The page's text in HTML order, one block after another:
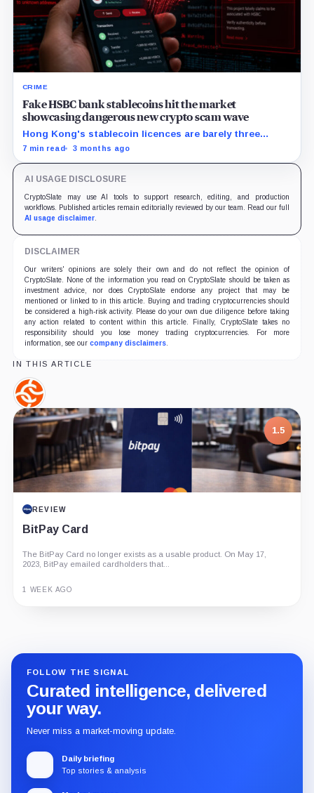
CRIME
Fake HSBC bank stablecoins hit the market
showcasing dangerous new crypto scam wave
Hong Kong's stablecoin licences are barely three
weeks old, and the scammers are already here.
7 min read 3 months ago
AI USAGE DISCLOSURE
CryptoSlate may use AI tools to support research, editing, and production
workflows. Published articles remain editorially reviewed by our team. Read our full
AI usage disclaimer.
DISCLAIMER
Our writers' opinions are solely their own and do not reflect the opinion of
CryptoSlate. None of the information you read on CryptoSlate should be taken as
investment advice, nor does CryptoSlate endorse any project that may be
mentioned or linked to in this article. Buying and trading cryptocurrencies should
be considered a high-risk activity. Please do your own due diligence before taking
any action related to content within this article. Finally, CryptoSlate takes no
responsibility should you lose money trading cryptocurrencies. For more
information, see our company disclaimers.
IN THIS ARTICLE
Chainalysis,
Company
1.5
REVIEW
BitPay Card
The BitPay Card no longer exists as a usable product. On May 17,
2023, BitPay emailed cardholders that...
1 WEEK AGO
FOLLOW THE SIGNAL
Curated intelligence, delivered
your way.
Never miss a market-moving update.
Daily briefing
Top stories & analysis